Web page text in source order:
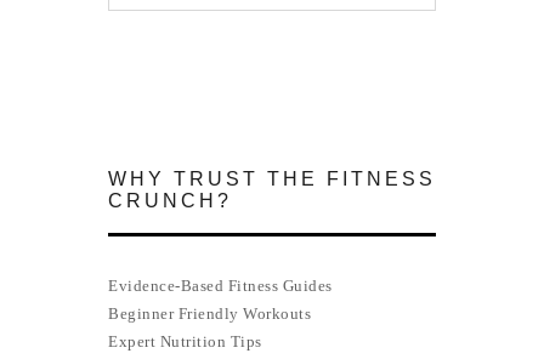
WHY TRUST THE FITNESS
CRUNCH?
Evidence-Based Fitness Guides
Beginner Friendly Workouts
Expert Nutrition Tips